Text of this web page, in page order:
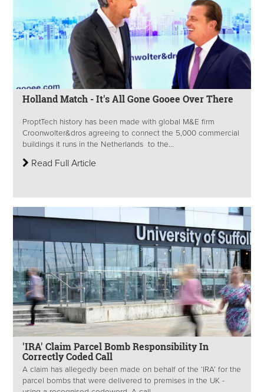
Holland Match - It's All Gone Gooee Over There
ProptTech history has been made with global M&E firm
Croonwolter&dros agreeing to connect the 5,000 commercial
buildings it runs in the Netherlands to the...
Read Full Article
'IRA' Claim Parcel Bomb Responsibility In
Correctly Coded Call
A claim has allegedly been made on behalf of the ‘IRA’ for the
parcel bombs that were delivered to premises in the UK -